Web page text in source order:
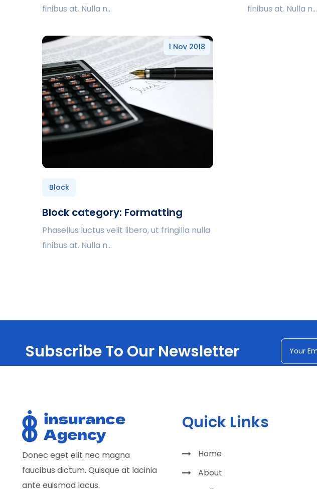
finibus at. Nulla n...
finibus at. Nulla n...
1 Nov 2018
Block
Block category: Formatting
Phasellus luctus velit libero, ut fringilla nulla
finibus at. Nulla n...
Subscribe To Our Newsletter
Donec eget elit nec magna
faucibus dictum. Quisque at lacinia
ante euismod lacus.
Quick Links
Home
About